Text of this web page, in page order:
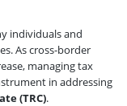
individuals and
As cross-border
managing tax
in addressing
(TRC).